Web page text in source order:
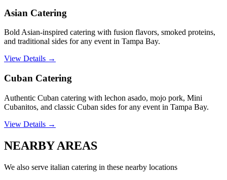
Asian Catering
Bold Asian-inspired catering with fusion flavors, smoked proteins,
and traditional sides for any event in Tampa Bay.
View Details →
Cuban Catering
Authentic Cuban catering with lechon asado, mojo pork, Mini
Cubanitos, and classic Cuban sides for any event in Tampa Bay.
View Details →
NEARBYAREAS
We also serve italian catering in these nearby locations